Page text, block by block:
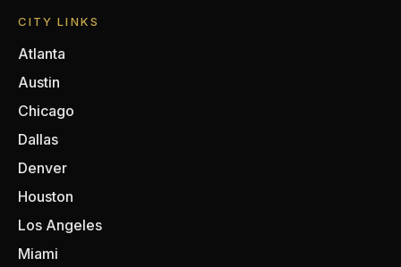
CITY LINKS
Atlanta
Austin
Chicago
Dallas
Denver
Houston
Los Angeles
Miami